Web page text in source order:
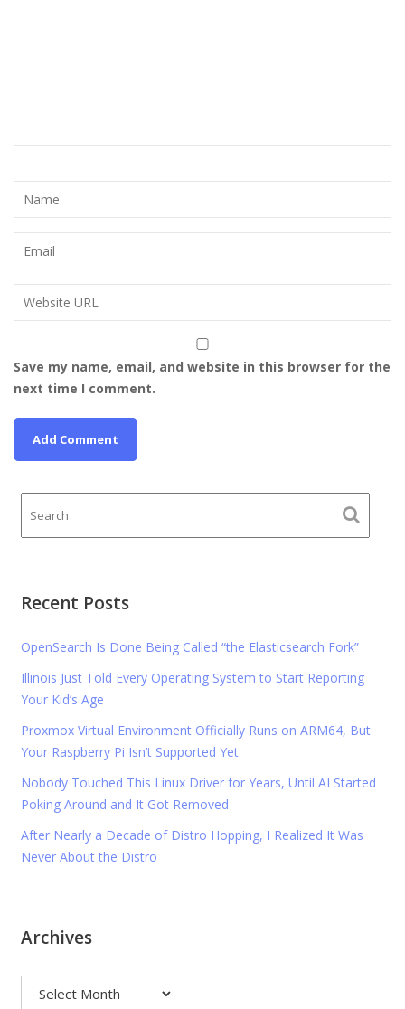
Save my name, email, and website in this browser for the
next time I comment.
Recent Posts
OpenSearch Is Done Being Called “the Elasticsearch Fork”
Illinois Just Told Every Operating System to Start Reporting
Your Kid’s Age
Proxmox Virtual Environment Officially Runs on ARM64, But
Your Raspberry Pi Isn’t Supported Yet
Nobody Touched This Linux Driver for Years, Until AI Started
Poking Around and It Got Removed
After Nearly a Decade of Distro Hopping, I Realized It Was
Never About the Distro
Archives